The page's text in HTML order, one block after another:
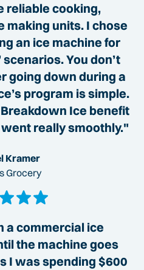
reliable cooking,
making units. I chose
an ice machine for
scenarios. You don’t
going down during a
program is simple.
Ice benefit
really smoothly."
Kramer
Grocery
a commercial ice
the machine goes
I was spending $600